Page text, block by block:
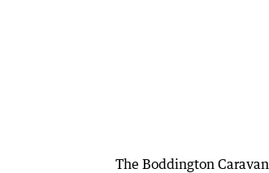
The Boddington